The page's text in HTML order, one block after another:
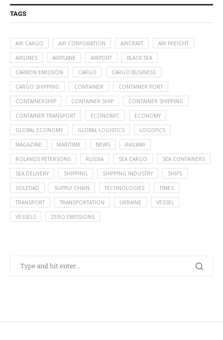
TAGS
AIR CARGO AIR CORPORATION AIRCRAFT AIR FREIGHT
AIRLINES AIRPLANE AIRPORT BLACK SEA
CARBON EMISSION CARGO CARGO BUSINESS
CARGO SHIPPING CONTAINER CONTAINER PORT
CONTAINERSHIP CONTAINER SHIP CONTAINER SHIPPING
CONTAINER TRANSPORT ECONOMIC ECONOMY
GLOBAL ECONOMY GLOBAL LOGISTICS LOGISTICS
MAGAZINE MARITIME NEWS RAILWAY
ROLANDS PETERSONS RUSSIA SEA CARGO SEA CONTAINERS
SEA DELIVERY SHIPPING SHIPPING INDUSTRY SHIPS
SOLEDAD SUPPLY CHAIN TECHNOLOGIES TIMES
TRANSPORT TRANSPORTATION UKRAINE VESSEL
VESSELS ZERO EMISSIONS